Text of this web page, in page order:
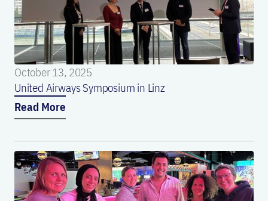
October 13, 2025
United Airways Symposium in Linz
Read More